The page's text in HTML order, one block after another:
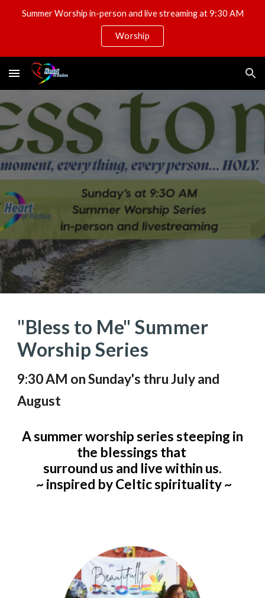
Skip to main content Skip to navigation
Summer Worship in-person and live streaming at 9:30 AM
Worship
"Bless to Me" Summer
Worship Series
9:30 AM on Sunday's thru July and
August
A summer worship series steeping in
the blessings that
surround us and live within us.
~ inspired by Celtic spirituality ~